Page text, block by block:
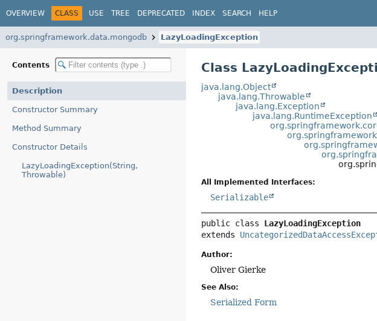
OVERVIEW CLASS USE TREE DEPRECATED INDEX SEARCH HELP
org.springframework.data.mongodb LazyLoadingException
Contents
Description
Constructor Summary
Method Summary
Constructor Details
LazyLoadingException(String,
Throwable)
Class
java.lang.Object
java.lang.Throwable
java.lang.Exception
java.lang.RuntimeException
All Implemented Interfaces:
Serializable
public class LazyLoadingException
extends
Author:
Oliver Gierke
See Also:
Serialized Form